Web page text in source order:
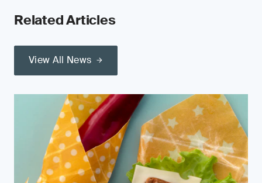
Related Articles
View All News